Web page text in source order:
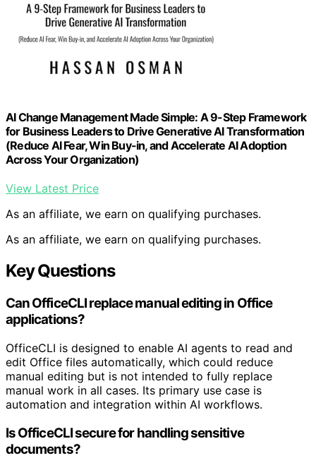
AI Change Management Made Simple: A 9-Step Framework
for Business Leaders to Drive Generative AI Transformation
(Reduce AI Fear, Win Buy-in, and Accelerate AI Adoption
Across Your Organization)
View Latest Price
As an affiliate, we earn on qualifying purchases.
As an affiliate, we earn on qualifying purchases.
Key Questions
Can OfficeCLI replace manual editing in Office
applications?
OfficeCLI is designed to enable AI agents to read and
edit Office files automatically, which could reduce
manual editing but is not intended to fully replace
manual work in all cases. Its primary use case is
automation and integration within AI workflows.
Is OfficeCLI secure for handling sensitive
documents?